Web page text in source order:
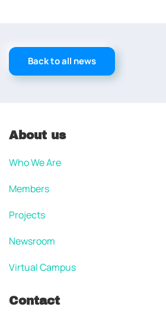
Back to all news
About us
Who We Are
Members
Projects
Newsroom
Virtual Campus
Contact